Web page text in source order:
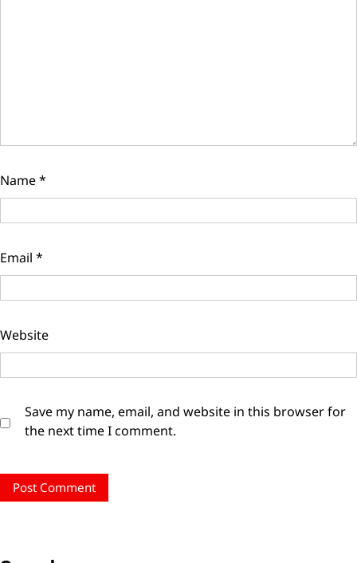
Name*
Email *
Website
Save my name, email, and website in this browser for
the next time I comment.